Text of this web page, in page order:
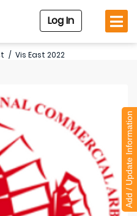
Log In
/ Vis East 2022
Add / Update Information